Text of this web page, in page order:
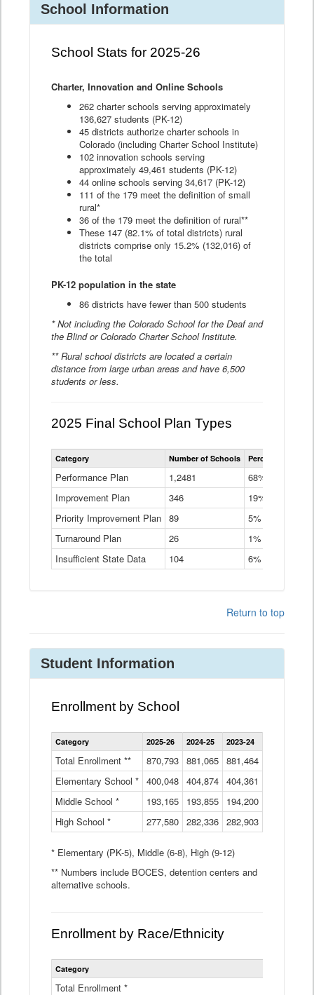
School Information
School Stats for 2025-26
Charter, Innovation and Online Schools
262 charter schools serving approximately
136,627 students (PK-12)
45 districts authorize charter schools in
Colorado (including Charter School Institute)
102 innovation schools serving
approximately 49,461 students (PK-12)
44 online schools serving 34,617 (PK-12)
111 of the 179 meet the definition of small
rural*
36 of the 179 meet the definition of rural**
These 147 (82.1% of total districts) rural
districts comprise only 15.2% (132,016) of
the total
PK-12 population in the state
86 districts have fewer than 500 students
* Not including the Colorado School for the Deaf and
the Blind or Colorado Charter School Institute.
** Rural school districts are located a certain
distance from large urban areas and have 6,500
students or less.
2025 Final School Plan Types
Statewide
School
Types
Table
Category Number of Schools Percent of
Performance Plan 1,2481
68%
Improvement Plan
346
19%
Priority Improvement Plan 89
5%
Turnaround Plan
26
1%
Insufficient State Data
104 6%
Return to top
Student Information
Enrollment by School
Enrollment
by
Data
Table
Category 2025-26 2024-25 2023-24
Total Enrollment ** 870,793 881,065 881,464
Elementary School * 400,048 404,874 404,361
Middle School *
193,165 193,855 194,200
High School *
277,580 282,336 282,903
* Elementary (PK-5), Middle (6-8), High (9-12)
** Numbers include BOCES, detention centers and
alternative schools.
Enrollment by Race/Ethnicity
Statewide
Category
Total Enrollment *